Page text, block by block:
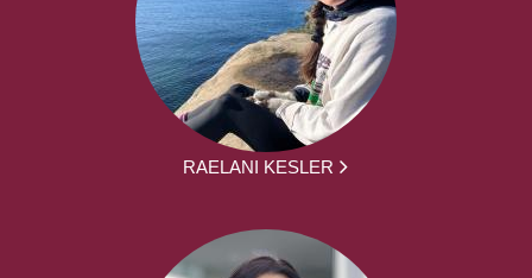
RAELANI KESLER